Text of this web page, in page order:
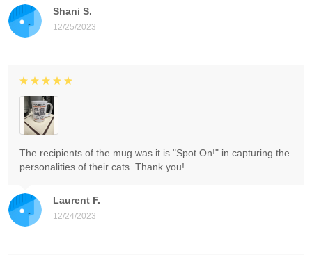
Shani S.
12/25/2023
Laurent F.
12/24/2023
The recipients of the mug was it is "Spot On!" in capturing the
personalities of their cats. Thank you!